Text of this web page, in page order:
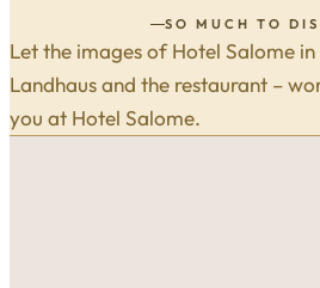
SO MUCH TO
Let the images of Hotel Salome
Landhaus and the restaurant –
you at Hotel Salome.